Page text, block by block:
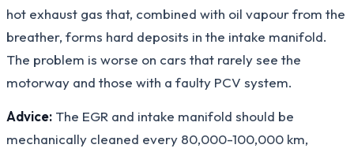
hot exhaust gas that, combined with oil vapour from the
breather, forms hard deposits in the intake manifold.
The problem is worse on cars that rarely see the
motorway and those with a faulty PCV system.
Advice: The EGR and intake manifold should be
mechanically cleaned every 80,000-100,000 km,